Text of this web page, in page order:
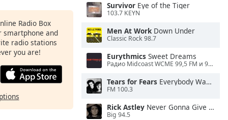
Radio Box
and
radio stations
you are!
Survivor Eye of the Tiger
103.7 KEYN
Men At WorkDown Under
Classic Rock 98.7
Eurythmics Sweet Dreams
Радио Midcoast WCME 99,5 FM и 900 AM
Tears for Fears Everybody Wants To Rule the World
FM 100.3
Rick Astley Never Gonna Give You Up
Big 94.5